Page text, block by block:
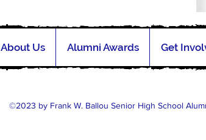
About Us Alumni Awards Get
©2023 by Frank W. Ballou Senior High School